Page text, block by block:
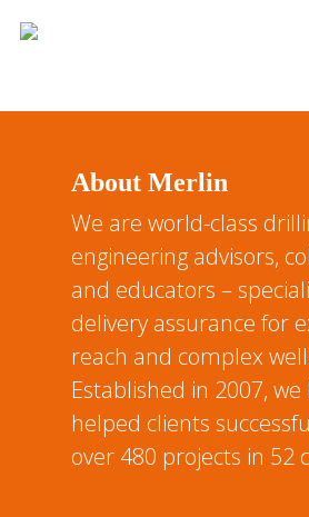
About Merlin
We are world-class
engineering advisors,
and educators –
delivery assurance for
reach and complex
Established in 2007, we
helped clients
over 480 projects in 52